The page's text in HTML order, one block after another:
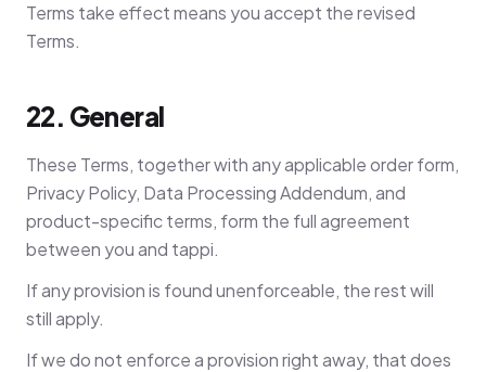
Terms take effect means you accept the revised
Terms.
22. General
These Terms, together with any applicable order form,
Privacy Policy, Data Processing Addendum, and
product-specific terms, form the full agreement
between you and tappi.
If any provision is found unenforceable, the rest will
still apply.
If we do not enforce a provision right away, that does